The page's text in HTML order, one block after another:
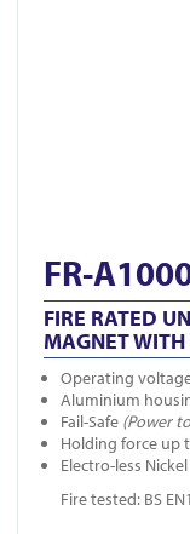
FR-
FIRE RATED
MAGNET
Operating
Aluminium
Fail-Safe (Power
Holding force up
Electro-less
Fire tested: BS